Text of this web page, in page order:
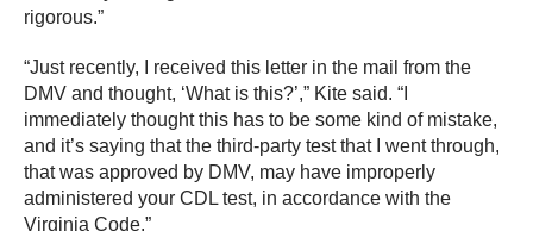
rigorous.”
“Just recently, I received this letter in the mail from the
DMV and thought, ‘What is this?’,” Kite said. “I
immediately thought this has to be some kind of mistake,
and it’s saying that the third-party test that I went through,
that was approved by DMV, may have improperly
administered your CDL test, in accordance with the
Virginia Code.”